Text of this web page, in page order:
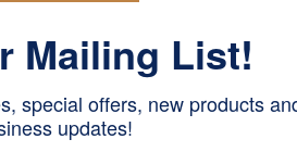
bend, twist the roller stop back
Mailing List!
special offers, new products
updates!